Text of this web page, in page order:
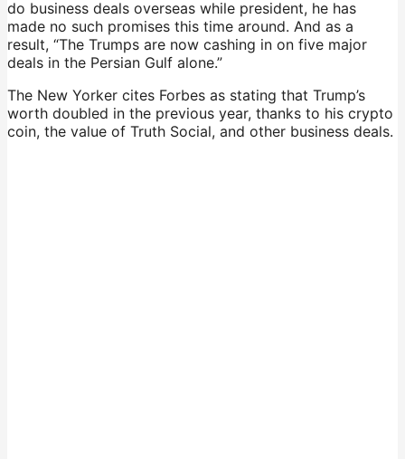
do business deals overseas while president, he has
made no such promises this time around. And as a
result, “The Trumps are now cashing in on five major
deals in the Persian Gulf alone.”
The New Yorker cites Forbes as stating that Trump’s
worth doubled in the previous year, thanks to his crypto
coin, the value of Truth Social, and other business deals.